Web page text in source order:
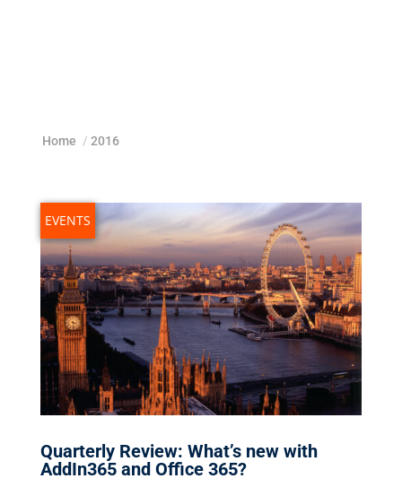
Home / 2016
Quarterly Review: What’s new with
AddIn365 and Office 365?
EVENTS